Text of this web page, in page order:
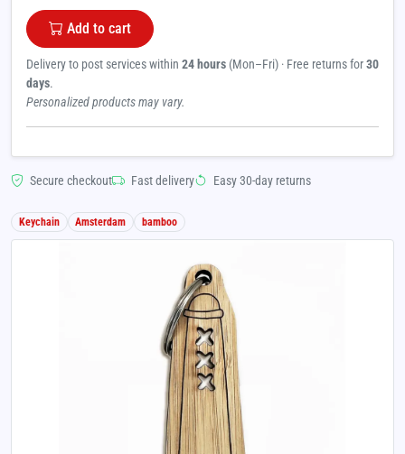
Add to cart
Delivery to post services within 24 hours (Mon–Fri) · Free returns for30
days.
Personalized products may vary.
Secure checkout Fast delivery Easy 30-day returns
Keychain Amsterdam bamboo